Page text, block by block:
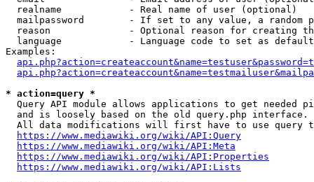
  realname            - Real name of user (optional)
mailpassword        - If set to any value, a random
reason              - Optional reason for creating
language            - Language code to set as
Examples:
* action=query *
Query API module allows applications to get needed
  and is loosely based on the old query.php interface.
All data modifications will first have to use query
https://www.mediawiki.org/wiki/API:Query
https://www.mediawiki.org/wiki/API:Meta
https://www.mediawiki.org/wiki/API:Properties
https://www.mediawiki.org/wiki/API:Lists